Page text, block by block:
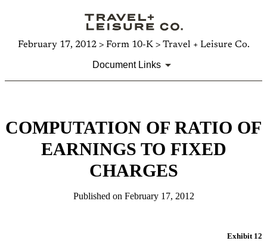
February 17, 2012 > Form 10-K > Travel + Leisure Co.
Document Links
COMPUTATION OF RATIO OF
EARNINGS TO FIXED
CHARGES
Published on February 17, 2012
Exhibit 12